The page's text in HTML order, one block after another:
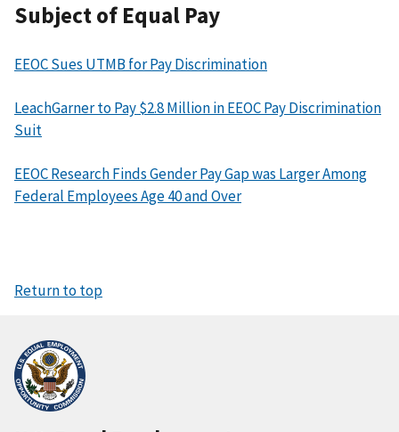
Subject of Equal Pay
EEOC Sues UTMB for Pay Discrimination
LeachGarner to Pay $2.8 Million in EEOC Pay Discrimination
Suit
EEOC Research Finds Gender Pay Gap was Larger Among
Federal Employees Age 40 and Over
Return to top